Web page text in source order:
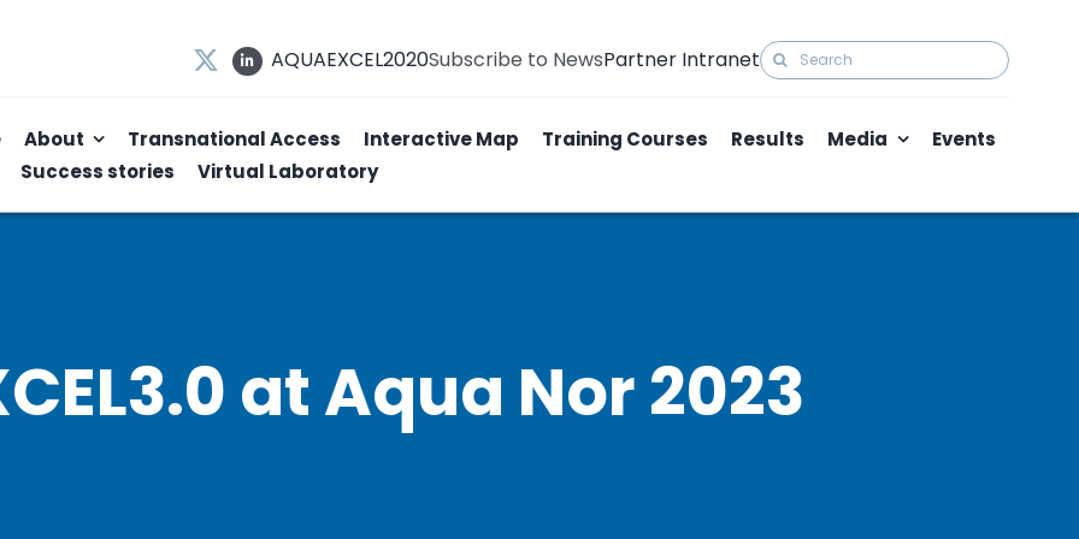
AQUAEXCEL2020Subscribe to NewsPartner IntranetSearch
About Transnational Access Interactive Map Training Courses Results Media
Events
Success stories Virtual Laboratory
at Aqua Nor 2023